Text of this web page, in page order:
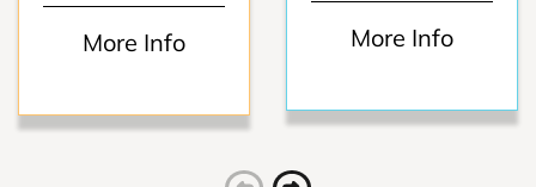
More Info More Info